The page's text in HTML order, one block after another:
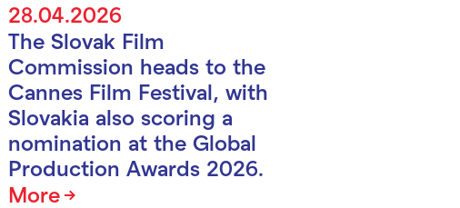
28.04.2026
The Slovak Film
Commission heads to the
Cannes Film Festival, with
Slovakia also scoring a
nomination at the Global
Production Awards 2026.
More